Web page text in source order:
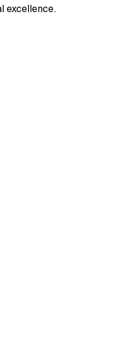
excellence.